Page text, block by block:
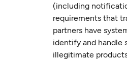
(including
requirements that
partners have
identify and handle
illegitimate